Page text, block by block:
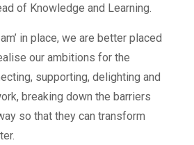
of Knowledge and Learning.
in place, we are better placed
our ambitions for the
supporting, delighting and
breaking down the barriers
so that they can transform